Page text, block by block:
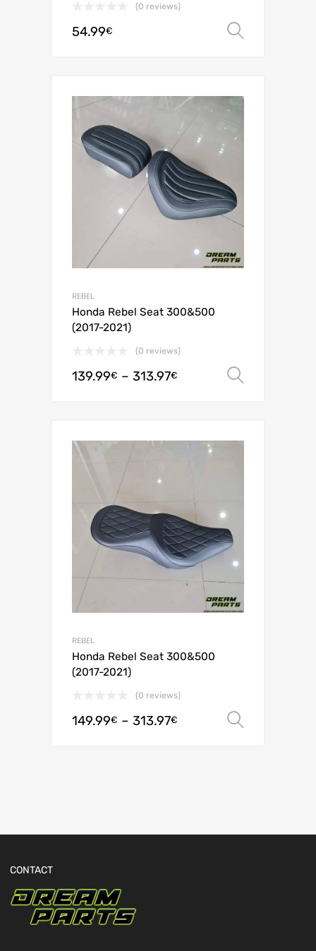
(0 reviews)
54.99€
REBEL
Honda Rebel Seat 300&500
(2017-2021)
(0 reviews)
139.99€ – 313.97€
REBEL
Honda Rebel Seat 300&500
(2017-2021)
(0 reviews)
149.99€ – 313.97€
CONTACT